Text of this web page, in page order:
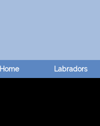
Home Labradors